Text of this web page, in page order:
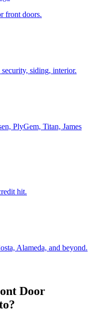
front doors.
siding, interior.
PlyGem, Titan, James
hit.
Alameda, and beyond.
Door
?